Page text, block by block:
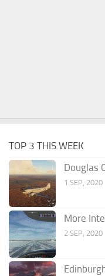
TOP 3 THIS WEEK
Douglas
1 SEP, 2020
More
2 SEP, 2020